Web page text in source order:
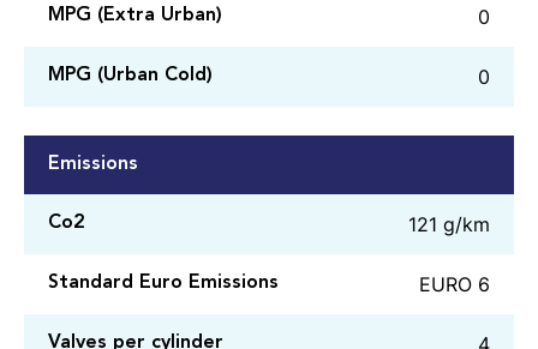
MPG (Extra Urban) 0
MPG (Urban Cold) 0
Emissions
Co2 121 g/km
Standard Euro Emissions EURO 6
Valves per cylinder 4